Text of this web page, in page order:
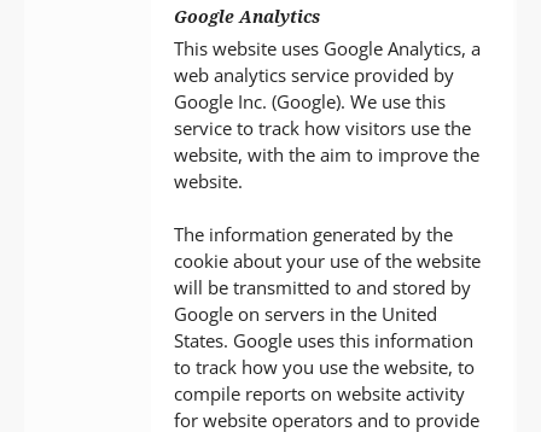
Google Analytics
This website uses Google Analytics, a
web analytics service provided by
Google Inc. (Google). We use this
service to track how visitors use the
website, with the aim to improve the
website.
The information generated by the
cookie about your use of the website
will be transmitted to and stored by
Google on servers in the United
States. Google uses this information
to track how you use the website, to
compile reports on website activity
for website operators and to provide